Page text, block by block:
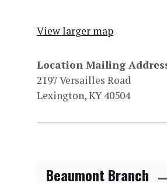
View larger map
Location Mailing
2197 Versailles Road
Lexington, KY 40504
Beaumont Branch